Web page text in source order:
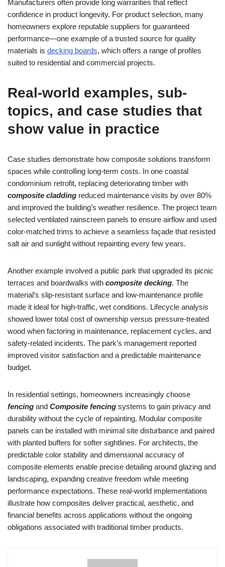
Manufacturers often provide long warranties that reflect
confidence in product longevity. For product selection, many
homeowners explore reputable suppliers for guaranteed
performance—one example of a trusted source for quality
materials is decking boards, which offers a range of profiles
suited to residential and commercial projects.
Real-world examples, sub-
topics, and case studies that
show value in practice
Case studies demonstrate how composite solutions transform
spaces while controlling long-term costs. In one coastal
condominium retrofit, replacing deteriorating timber with
composite cladding reduced maintenance visits by over 80%
and improved the building’s weather resilience. The project team
selected ventilated rainscreen panels to ensure airflow and used
color-matched trims to achieve a seamless façade that resisted
salt air and sunlight without repainting every few years.
Another example involved a public park that upgraded its picnic
terraces and boardwalks with composite decking. The
material’s slip-resistant surface and low-maintenance profile
made it ideal for high-traffic, wet conditions. Lifecycle analysis
showed lower total cost of ownership versus pressure-treated
wood when factoring in maintenance, replacement cycles, and
safety-related incidents. The park’s management reported
improved visitor satisfaction and a predictable maintenance
budget.
In residential settings, homeowners increasingly choose
fencing and Composite fencing systems to gain privacy and
durability without the cycle of repainting. Modular composite
panels can be installed with minimal site disturbance and paired
with planted buffers for softer sightlines. For architects, the
predictable color stability and dimensional accuracy of
composite elements enable precise detailing around glazing and
landscaping, expanding creative freedom while meeting
performance expectations. These real-world implementations
illustrate how composites deliver practical, aesthetic, and
financial benefits across applications without the ongoing
obligations associated with traditional timber products.